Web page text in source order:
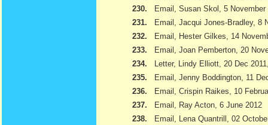
230.
Email, Susan Skol, 5 November
231.
Email, Jacqui Jones-Bradley, 8
232.
Email, Hester Gilkes, 14
233.
Email, Joan Pemberton, 20
234.
Letter, Lindy Elliott, 20 Dec
235.
Email, Jenny Boddington, 11
236.
Email, Crispin Raikes, 10
237.
Email, Ray Acton, 6 June 2012
238.
Email, Lena Quantrill, 02